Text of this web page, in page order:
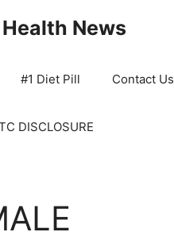
Health News
#1 Diet Pill Contact Us
DISCLOSURE